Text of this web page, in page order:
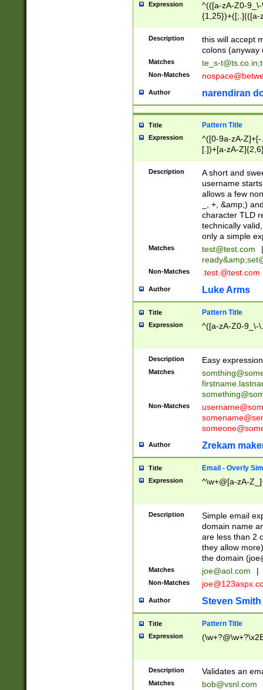
Expression
^(([a-zA-Z0-
{1,25})+([;.](([a-
Description
this will accept
colons (anyway
Matches te_s-t@ts.co.in;
Non-Matches
Author narendiran
Title Pattern Title
Expression
^([0-9a-zA-
[.])+[a-zA-
Description
A short and
username
allows a few
_, +, &amp;)
character TLD
technically
only a simple
Matches test@test.com
|
ready&amp;
Non-Matches .test.@test.com
Author Luke Arms
Title Pattern Title
Expression ^([a-zA-Z0-9_\-
Description Easy
Matches
Non-Matches
Author Zrekam
Title Email - Overly
Expression ^\w+@[a-zA-
Description
Simple email
domain name
are less than 2
they allow
the domain (
Matches joe@aol.com |
Non-Matches
Author Steven Smith
Title Pattern Title
Expression
Description Validates an
Matches bob@vsnl.com